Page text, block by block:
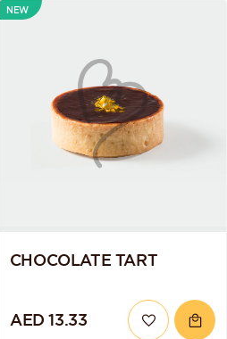
NEW
CHOCOLATE TART
AED 13.33